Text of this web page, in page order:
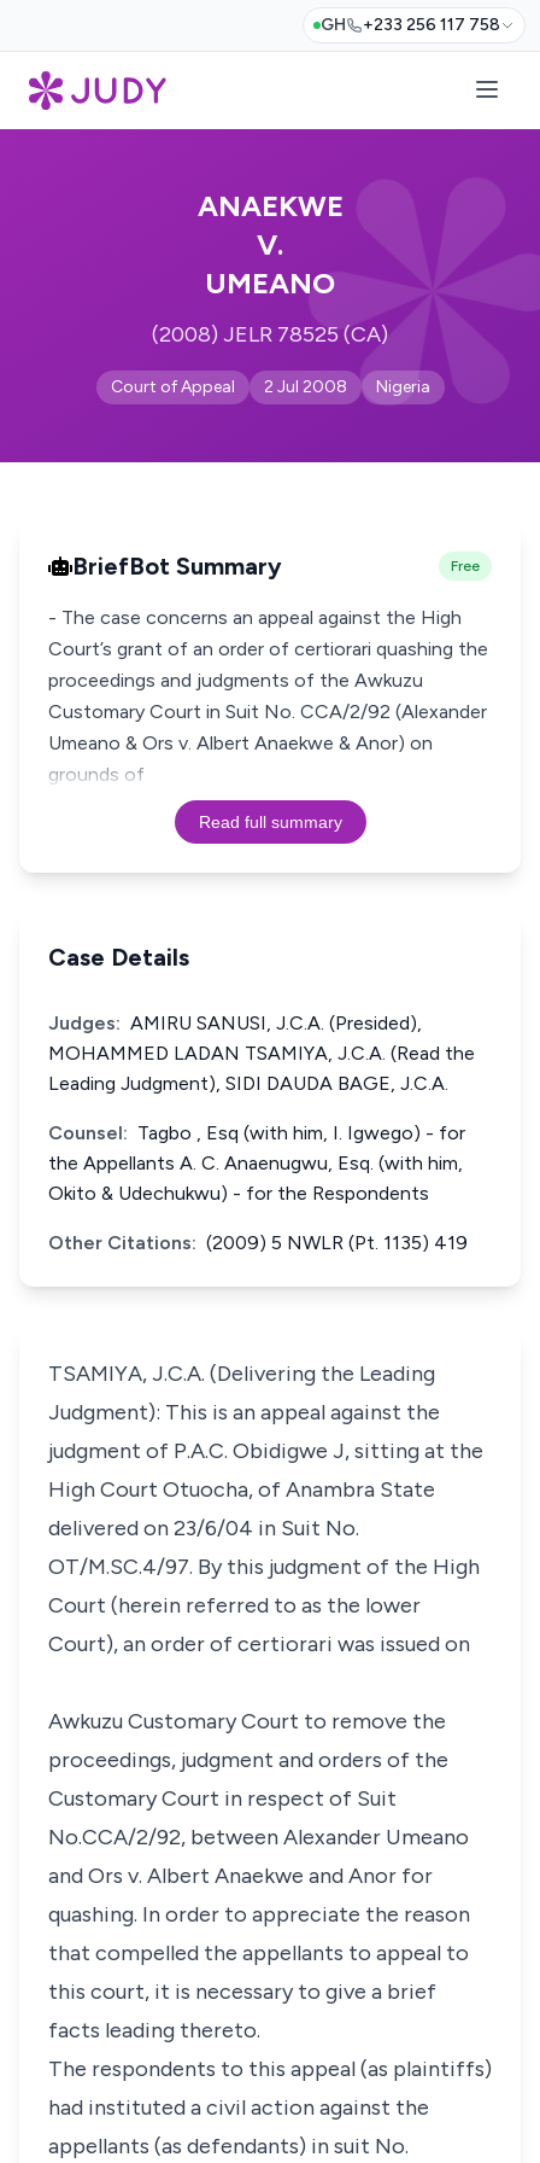
GH +233 256 117 758
ANAEKWE
V.
UMEANO
(2008) JELR 78525 (CA)
Court of Appeal 2 Jul 2008 Nigeria
BriefBot Summary Free
- The case concerns an appeal against the High
Court’s grant of an order of certiorari quashing the
proceedings and judgments of the Awkuzu
Customary Court in Suit No. CCA/2/92 (Alexander
Umeano & Ors v. Albert Anaekwe & Anor) on
grounds of
Read full summary
Case Details
Judges: AMIRU SANUSI, J.C.A. (Presided),
MOHAMMED LADAN TSAMIYA, J.C.A. (Read the
Leading Judgment), SIDI DAUDA BAGE, J.C.A.
Counsel: Tagbo , Esq (with him, I. Igwego) - for
the Appellants A. C. Anaenugwu, Esq. (with him,
Okito & Udechukwu) - for the Respondents
Other Citations: (2009) 5 NWLR (Pt. 1135) 419
TSAMIYA, J.C.A. (Delivering the Leading
Judgment): This is an appeal against the
judgment of P.A.C. Obidigwe J, sitting at the
High Court Otuocha, of Anambra State
delivered on 23/6/04 in Suit No.
OT/M.SC.4/97. By this judgment of the High
Court (herein referred to as the lower
Court), an order of certiorari was issued on
Awkuzu Customary Court to remove the
proceedings, judgment and orders of the
Customary Court in respect of Suit
No.CCA/2/92, between Alexander Umeano
and Ors v. Albert Anaekwe and Anor for
quashing. In order to appreciate the reason
that compelled the appellants to appeal to
this court, it is necessary to give a brief
facts leading thereto.
The respondents to this appeal (as plaintiffs)
had instituted a civil action against the
appellants (as defendants) in suit No.